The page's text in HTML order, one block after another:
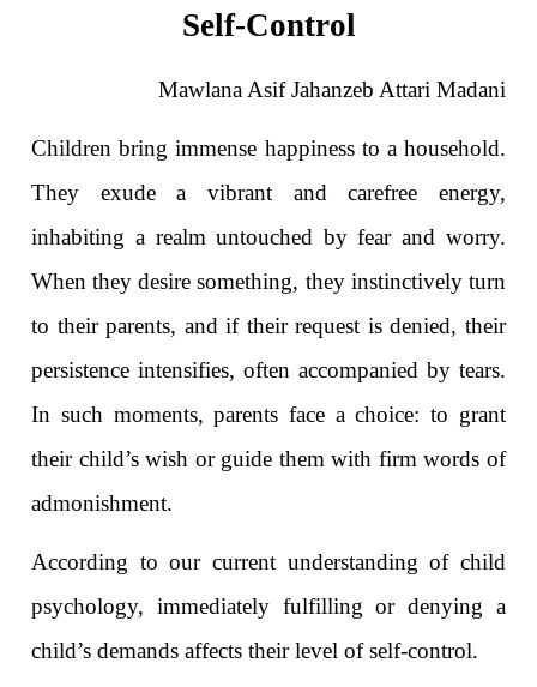
Self-Control
Mawlana Asif Jahanzeb Attari Madani
Children bring immense happiness to a household.
They exude a vibrant and carefree energy,
inhabiting a realm untouched by fear and worry.
When they desire something, they instinctively turn
to their parents, and if their request is denied, their
persistence intensifies, often accompanied by tears.
In such moments, parents face a choice: to grant
their child’s wish or guide them with firm words of
admonishment.
According to our current understanding of child
psychology, immediately fulfilling or denying a
child’s demands affects their level of self-control.